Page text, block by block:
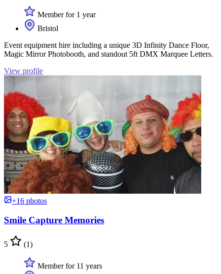
Member for 1 year
Bristol
Event equipment hire including a unique 3D Infinity Dance Floor,
Magic Mirror Photobooth, and standout 5ft DMX Marquee Letters.
View profile
+16 photos
Smile Capture Memories
5 (1)
Member for 11 years